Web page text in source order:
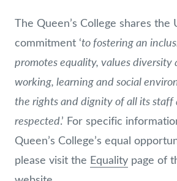
The Queen’s College shares the
commitment ‘to fostering an
promotes equality, values diversity
working, learning and social
the rights and dignity of all its staff
respected.’ For specific
Queen’s College’s equal
please visit the Equality page of